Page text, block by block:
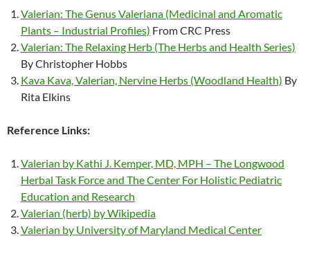
Valerian: The Genus Valeriana (Medicinal and Aromatic
Plants – Industrial Profiles) From CRC Press
Valerian: The Relaxing Herb (The Herbs and Health Series)
By Christopher Hobbs
Kava Kava, Valerian, Nervine Herbs (Woodland Health) By
Rita Elkins
Reference Links:
Valerian by Kathi J. Kemper, MD, MPH – The Longwood
Herbal Task Force and The Center For Holistic Pediatric
Education and Research
Valerian (herb) by Wikipedia
Valerian by University of Maryland Medical Center